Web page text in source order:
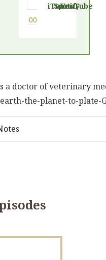
iTunes
Spotify
YouTube
a doctor of veterinary
the-planet-to-plate-